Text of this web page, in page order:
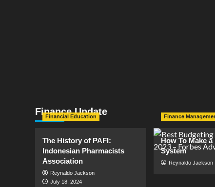
Finance Update
Financial Education
The History of PAFI:
Indonesian Pharmacists
Association
Reynaldo Jackson
July 18, 2024
Finance
How To Make
System
Reynaldo Jackson